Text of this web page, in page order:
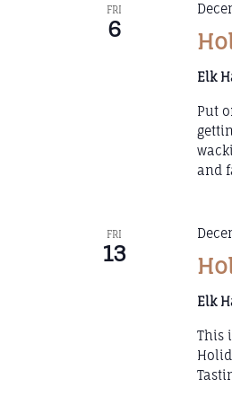
FRI
6
Elk
Put
and
FRI
13
Elk
This